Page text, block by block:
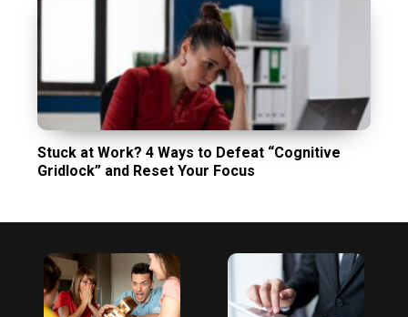
Stuck at Work? 4 Ways to Defeat “Cognitive
Gridlock” and Reset Your Focus